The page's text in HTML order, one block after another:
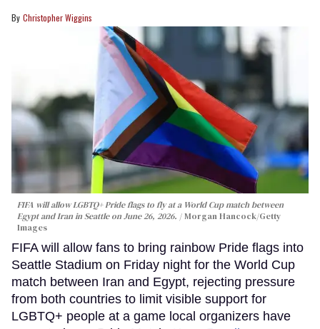
Christopher Wiggins
FIFA will allow LGBTQ+ Pride flags to fly at a World Cup match between
Egypt and Iran in Seattle on June 26, 2026.
Morgan Hancock/Getty
Images
FIFA will allow fans to bring rainbow Pride flags into
Seattle Stadium on Friday night for the World Cup
match between Iran and Egypt, rejecting pressure
from both countries to limit visible support for
LGBTQ+ people at a game local organizers have